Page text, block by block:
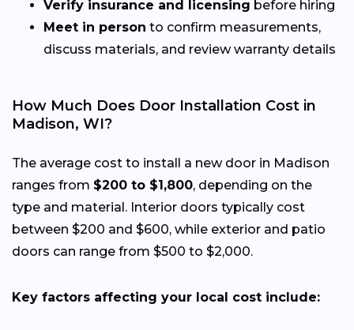
Verify insurance and licensing before hiring
Meet in person to confirm measurements,
discuss materials, and review warranty details
How Much Does Door Installation Cost in
Madison, WI?
The average cost to install a new door in Madison
ranges from $200 to $1,800, depending on the
type and material. Interior doors typically cost
between $200 and $600, while exterior and patio
doors can range from $500 to $2,000.
Key factors affecting your local cost include: